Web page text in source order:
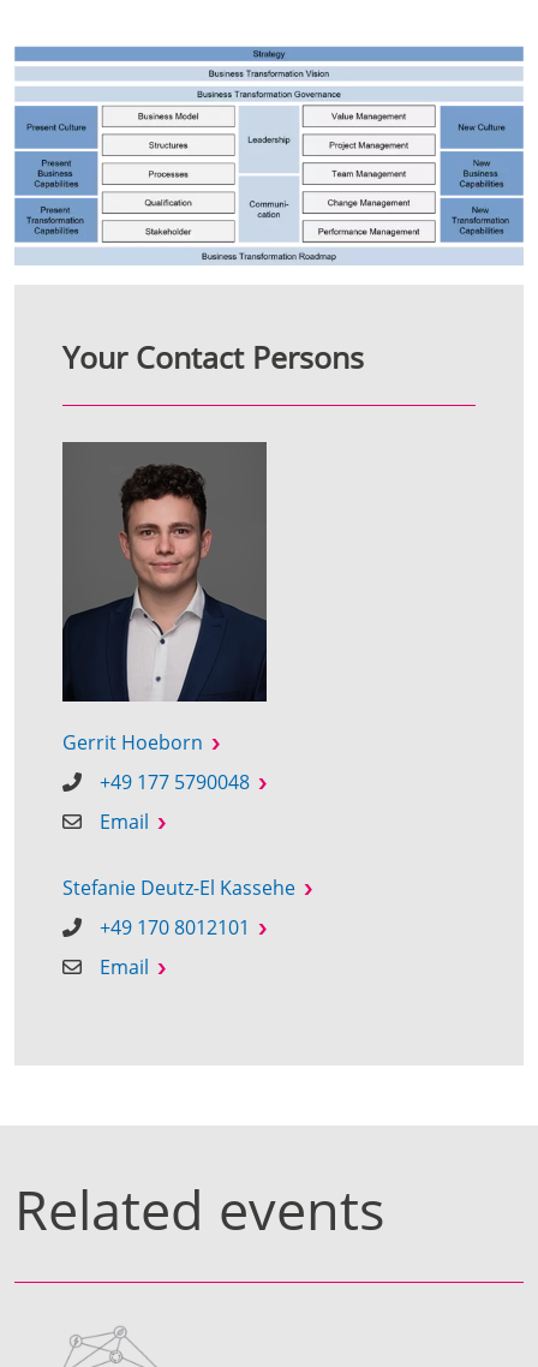
Your Contact Persons
Gerrit Hoeborn
+49 177 5790048
Email
Stefanie Deutz-El Kassehe
+49 170 8012101
Email
Related events